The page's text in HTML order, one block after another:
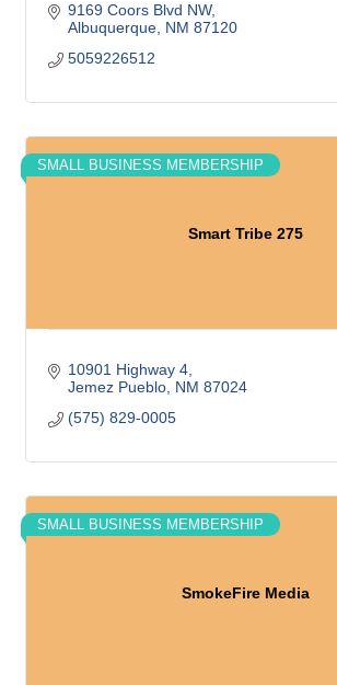
9169 Coors Blvd NW
Albuquerque NM 87120
5059226512
Smart Tribe 275
SMALL BUSINESS MEMBERSHIP
10901 Highway 4
Jemez Pueblo NM 87024
(575) 829-0005
SmokeFire Media
SMALL BUSINESS MEMBERSHIP